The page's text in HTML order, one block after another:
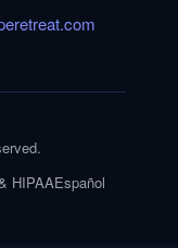
HIPAAEspañol